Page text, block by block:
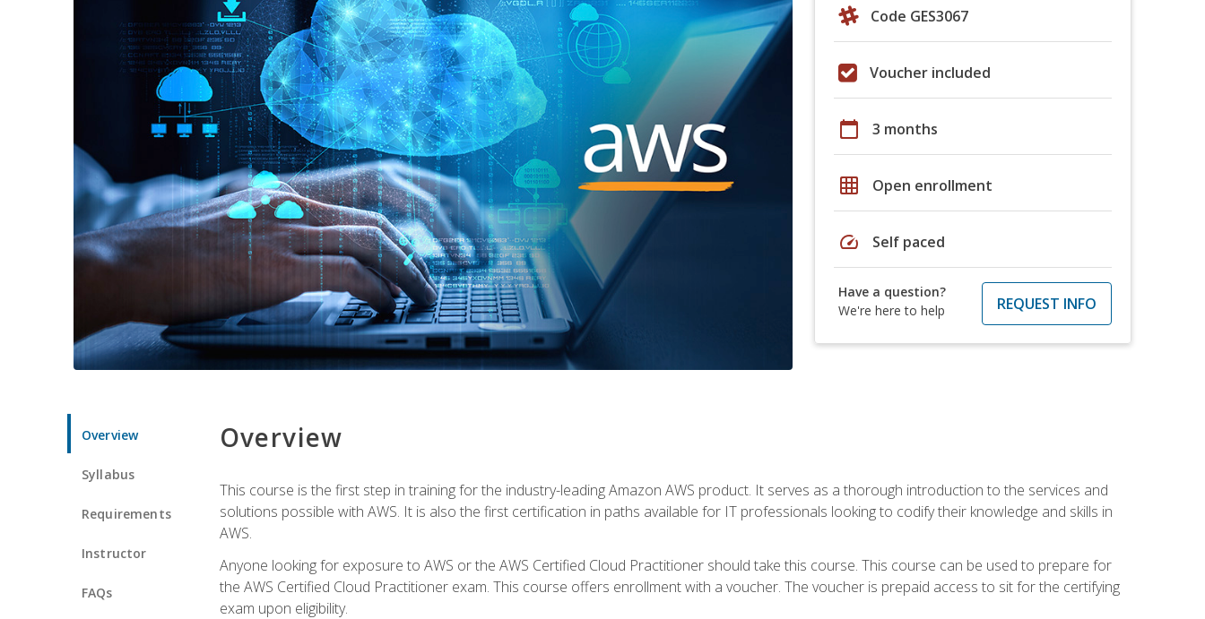
Code GES3067
Voucher included
calendar_today 3 months
grid_on Open enrollment
speed Self paced
Have a question?
We're here to help
REQUEST INFO
Overview
Syllabus
Requirements
Instructor
FAQs
Overview
This course is the first step in training for the industry-leading Amazon AWS product. It serves as a thorough introduction to the services and
solutions possible with AWS. It is also the first certification in paths available for IT professionals looking to codify their knowledge and skills in
AWS.
Anyone looking for exposure to AWS or the AWS Certified Cloud Practitioner should take this course. This course can be used to prepare for
the AWS Certified Cloud Practitioner exam. This course offers enrollment with a voucher. The voucher is prepaid access to sit for the certifying
exam upon eligibility.